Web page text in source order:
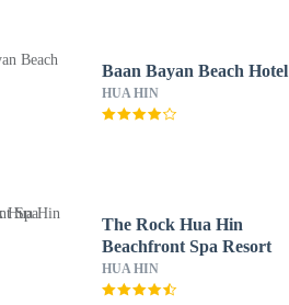
Baan Bayan Beach Hotel
HUA HIN
The Rock Hua Hin
Beachfront Spa Resort
HUA HIN